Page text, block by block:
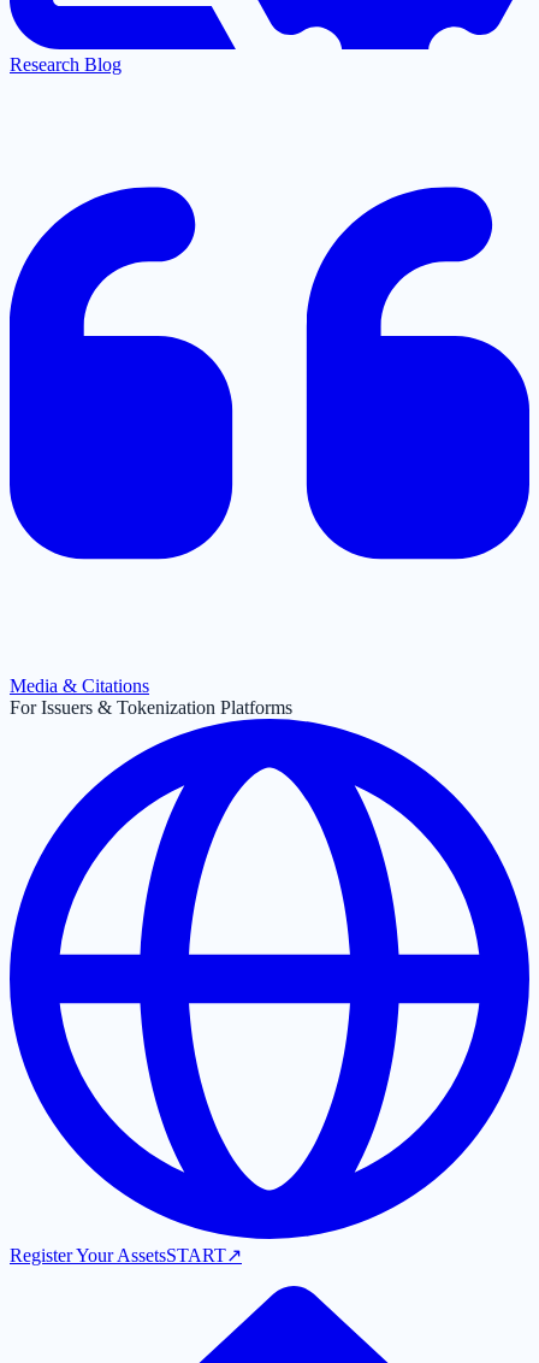
Research Blog
Media & Citations
For Issuers & Tokenization Platforms
Register Your AssetsSTART↗